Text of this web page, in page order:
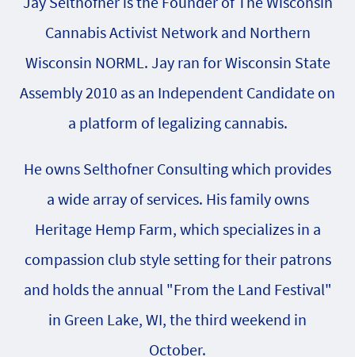
Cannabis Activist Network and Northern
Wisconsin NORML. Jay ran for Wisconsin State
Assembly 2010 as an Independent Candidate on
a platform of legalizing cannabis.
He owns Selthofner Consulting which provides
a wide array of services. His family owns
Heritage Hemp Farm, which specializes in a
compassion club style setting for their patrons
and holds the annual "From the Land Festival"
in Green Lake, WI, the third weekend in
October.